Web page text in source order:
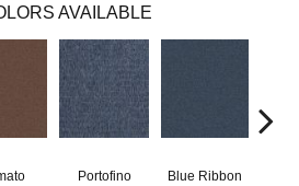
AVAILABLE
Portofino Blue Ribbon